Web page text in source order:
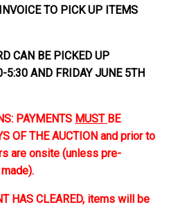
TO PICK UP ITEMS
CAN BE PICKED UP
5:30 AND FRIDAY JUNE 5TH
PAYMENTS MUST BE
OF THE AUCTION and prior to
are onsite (unless pre-
HAS CLEARED, items will be